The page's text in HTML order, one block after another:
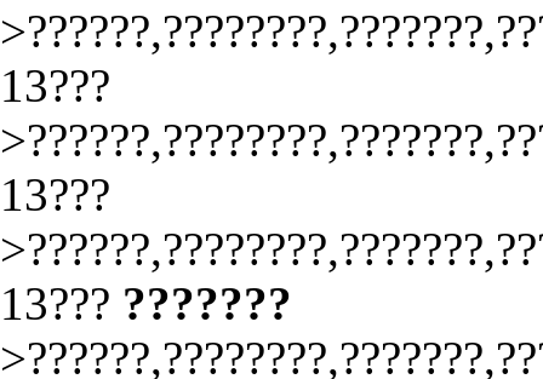
13???
13???
13??? ???????